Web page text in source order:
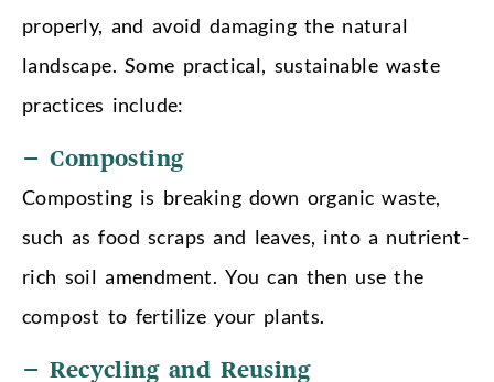
properly, and avoid damaging the natural
landscape. Some practical, sustainable waste
practices include:
– Composting
Composting is breaking down organic waste,
such as food scraps and leaves, into a nutrient-
rich soil amendment. You can then use the
compost to fertilize your plants.
– Recycling and Reusing